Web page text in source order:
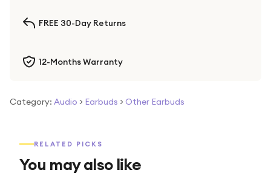
FREE 30-Day Returns
12-Months Warranty
Category: Audio > Earbuds > Other Earbuds
RELATED PICKS
You may also like